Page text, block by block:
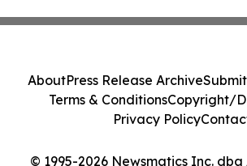
© 1995-2026 Newsmatics Inc.
AboutPress Release Archive
Terms & ConditionsCopyright/
Privacy Policy